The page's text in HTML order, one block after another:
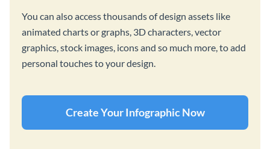
You can also access thousands of design assets like
animated charts or graphs, 3D characters, vector
graphics, stock images, icons and so much more, to add
personal touches to your design.
Create Your Infographic Now